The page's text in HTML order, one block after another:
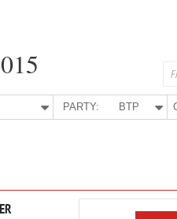
PARTY: BTP